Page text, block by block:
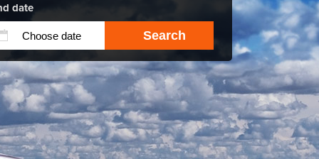
FAQ
About us
date
Search